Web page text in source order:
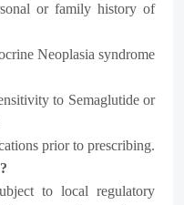
or family history of
Neoplasia syndrome
to Semaglutide or
prior to prescribing.
to local regulatory